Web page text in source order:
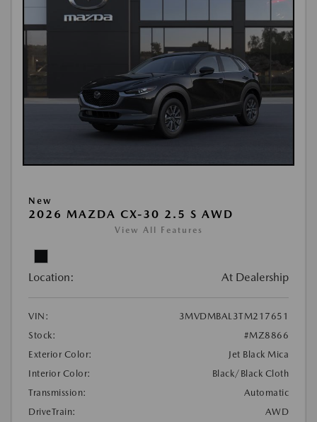
New
2026 MAZDA CX-30 2.5 S AWD
View All Features
Location: At Dealership
VIN:
3MVDMBAL3TM217651
Stock:
#MZ8866
Exterior Color:
Jet Black Mica
Interior Color:
Black/Black Cloth
Transmission:
Automatic
DriveTrain:
AWD